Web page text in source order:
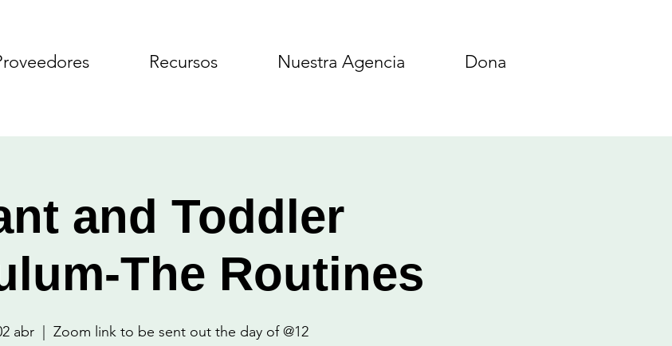
Recursos Nuestra Agencia Dona
and Toddler
The Routines
abr Zoom link to be sent out the day of @12